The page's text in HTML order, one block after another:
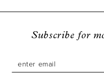
Subscribe for